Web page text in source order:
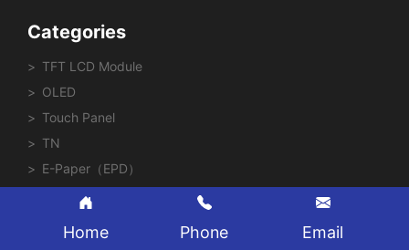
Categories
TFT LCD Module
OLED
Touch Panel
TN
E-Paper（EPD）
Home Phone Email